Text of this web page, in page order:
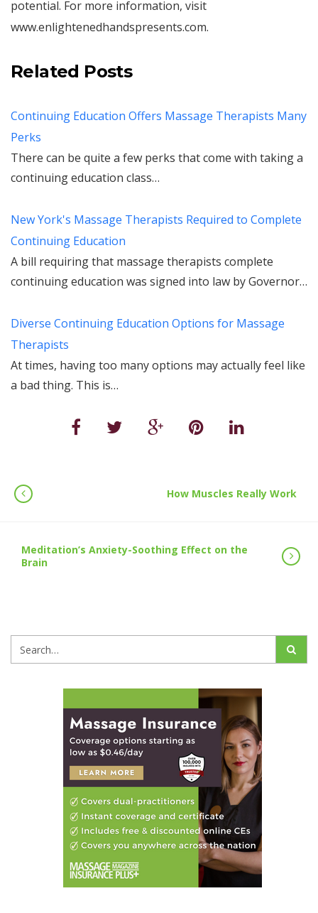
potential. For more information, visit
www.enlightenedhandspresents.com.
Related Posts
Continuing Education Offers Massage Therapists Many
Perks
There can be quite a few perks that come with taking a
continuing education class…
New York's Massage Therapists Required to Complete
Continuing Education
A bill requiring that massage therapists complete
continuing education was signed into law by Governor…
Diverse Continuing Education Options for Massage
Therapists
At times, having too many options may actually feel like
a bad thing. This is…
How Muscles Really Work
Meditation’s Anxiety-Soothing Effect on the
Brain